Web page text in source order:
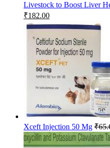
Livestock to Boost Liver
Original
price
was:
₹185.00.
₹182.00Current
price
is:
₹182.00.
Xceft Injection 50 Mg ₹